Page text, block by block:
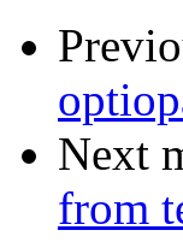
Next
from